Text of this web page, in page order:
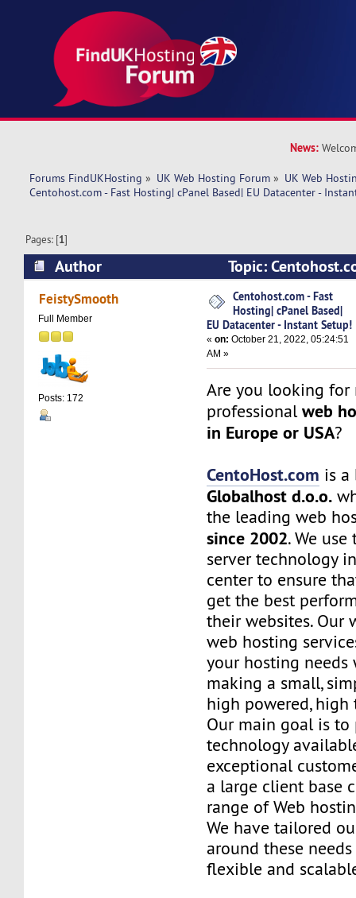
News:
Forums FindUKHosting » UK Web Hosting Forum » UK Web
Centohost.com - Fast Hosting| cPanel Based| EU Datacenter -
Pages: [1]
Author
Topic:
cPanel Based| EU Datacenter - Instant Setup!
FeistySmooth
Full Member
Posts: 172
Centohost.com - Fast
Hosting| cPanel Based|
EU Datacenter - Instant Setup!
«on: October 21, 2022, 05:24:51
AM »
Are you looking for
professionalweb
in Europe or USA?
CentoHost.com is a
Globalhost d.o.o.
the leading web
since 2002. We
server technology
center to ensure
get the best
their websites. Our
web hosting
your hosting needs
making a small,
high powered, high
Our main goal is
technology
exceptional
a large client base
range of Web
We have tailored
around these
flexible and